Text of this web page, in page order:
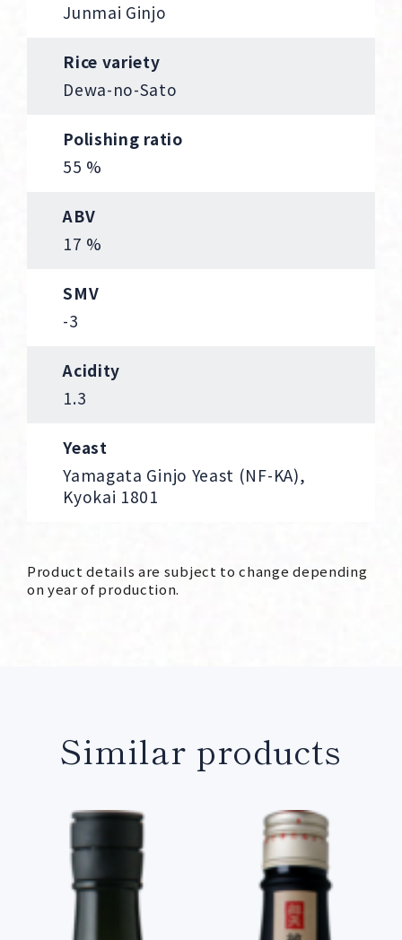
Junmai Ginjo
Rice variety
Dewa-no-Sato
Polishing ratio
55 %
ABV
17 %
SMV
-3
Acidity
1.3
Yeast
Yamagata Ginjo Yeast (NF-KA),
Kyokai 1801
Product details are subject to change depending
on year of production.
Similar products